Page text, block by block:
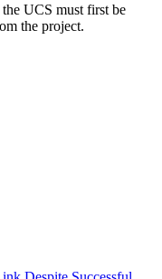
UCS must first be
the project.